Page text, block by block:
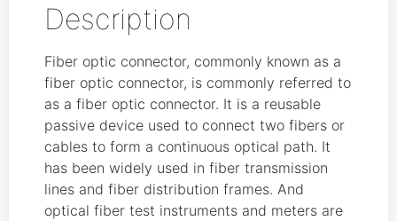
Description
Fiber optic connector, commonly known as a
fiber optic connector, is commonly referred to
as a fiber optic connector. It is a reusable
passive device used to connect two fibers or
cables to form a continuous optical path. It
has been widely used in fiber transmission
lines and fiber distribution frames. And
optical fiber test instruments and meters are